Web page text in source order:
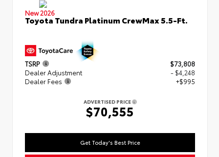
New 2026
Toyota Tundra Platinum CrewMax 5.5-Ft.
TSRP
$73,808
Dealer Adjustment
- $4,248
Dealer Fees
+$995
ADVERTISED PRICE
$70,555
Get Today's Best Price